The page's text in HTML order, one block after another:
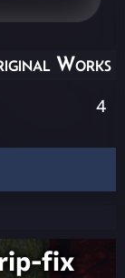
fix
Works
4